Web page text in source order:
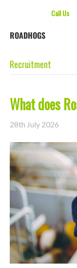
Call Us
ROADHOGS
Recruitment
What does
28th July 2026